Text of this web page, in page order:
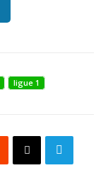
ligue 1